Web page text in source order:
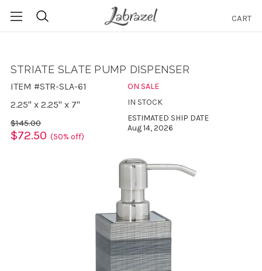
CART
STRIATE SLATE PUMP DISPENSER
ITEM #STR-SLA-61
2.25" x 2.25" x 7"
$145.00
$72.50 (50% off)
ON SALE
IN STOCK
ESTIMATED SHIP DATE
Aug 14, 2026